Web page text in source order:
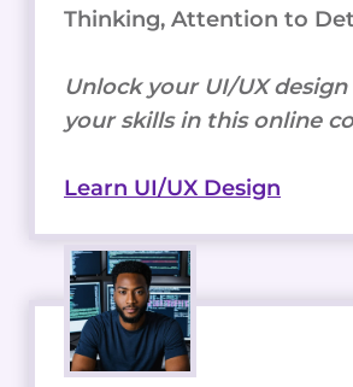
Thinking, Attention to
Unlock your UI/UX
your skills in this online
Learn UI/UX Design